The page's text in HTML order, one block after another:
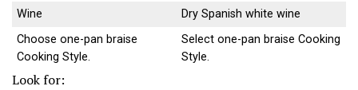
Wine
Dry Spanish white wine
Choose one-pan braise
Cooking Style.
Select one-pan braise Cooking
Style.
Look for: